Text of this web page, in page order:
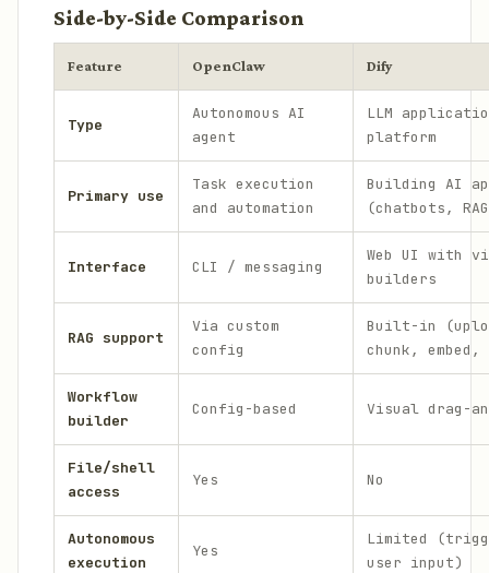
Side-by-Side Comparison
Feature OpenClaw Dify
Type
Autonomous AI
agent
LLM
platform
Primary use
Task execution
and automation
Building AI
(chatbots,
Interface CLI / messaging
Web UI with
builders
RAG support
Via custom
config
Built-in
chunk,
Workflow
builder
Config-based Visual drag-
File/shell
access
Yes No
Autonomous
execution
Yes
Limited
user input)